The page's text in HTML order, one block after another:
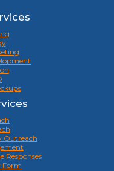
Outreach
Responses
Form